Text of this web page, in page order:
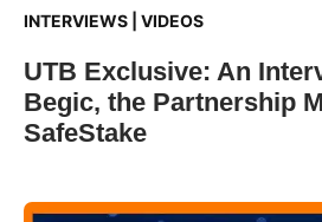
INTERVIEWS VIDEOS
UTB Exclusive: An
Begic, the Partnership
SafeStake